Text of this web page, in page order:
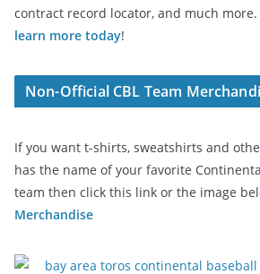
contract record locator, and much more.
learn more today!
Non-Official CBL Team
If you want t-shirts, sweatshirts and
has the name of your favorite
team then click this link or the image
Merchandise